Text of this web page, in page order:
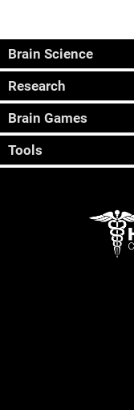
Brain Science
Research
Brain Games
Tools